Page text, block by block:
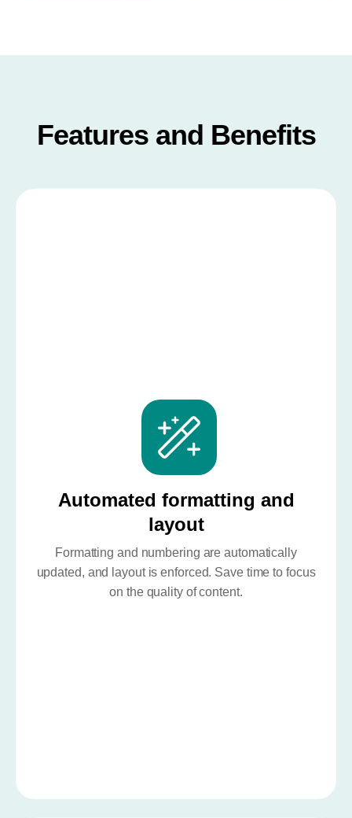
Features and Benefits
Automated formatting and
layout
Formatting and numbering are automatically
updated, and layout is enforced. Save time to focus
on the quality of content.